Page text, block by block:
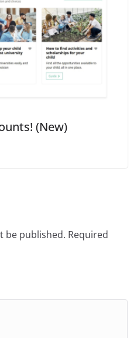
(New)
be published. Required